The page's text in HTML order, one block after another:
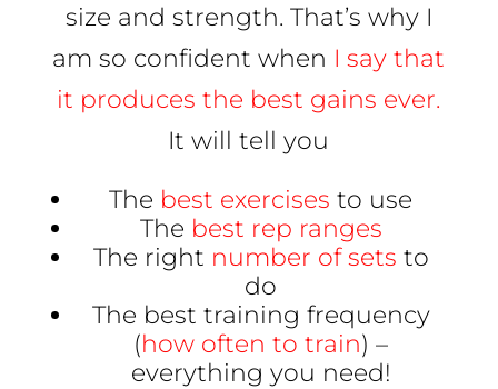
size and strength. That’s why I
am so confident when I say that
it produces the best gains ever.
It will tell you
The best exercises to use
The best rep ranges
The right number of sets to
do
The best training frequency
(how often to train) –
everything you need!